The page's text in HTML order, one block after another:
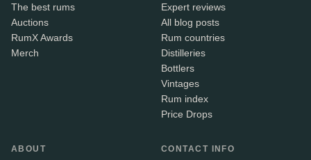
The best rums
Auctions
RumX Awards
Merch
Expert reviews
All blog posts
Rum countries
Distilleries
Bottlers
Vintages
Rum index
Price Drops
ABOUT CONTACT INFO